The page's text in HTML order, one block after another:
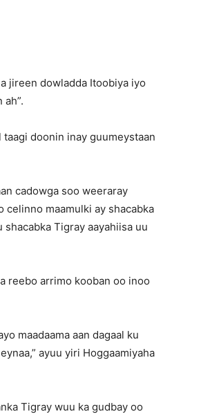
jireen dowladda Itoobiya iyo
taagi doonin inay guumeystaan
cadowga soo weeraray
celinno maamulki ay shacabka
Tigray aayahiisa uu
reebo arrimo kooban oo inoo
maadaama aan dagaal ku
ayuu yiri Hoggaamiyaha
Tigray wuu ka gudbay oo